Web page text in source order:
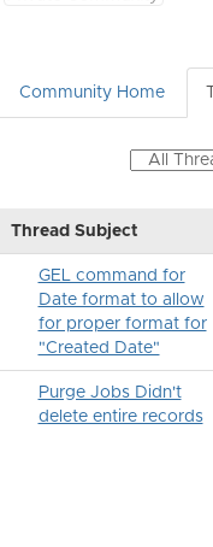
Community Home
Thread Subject
GEL command for
Date format to allow
for proper format for
"Created Date"
Purge Jobs Didn't
delete entire records